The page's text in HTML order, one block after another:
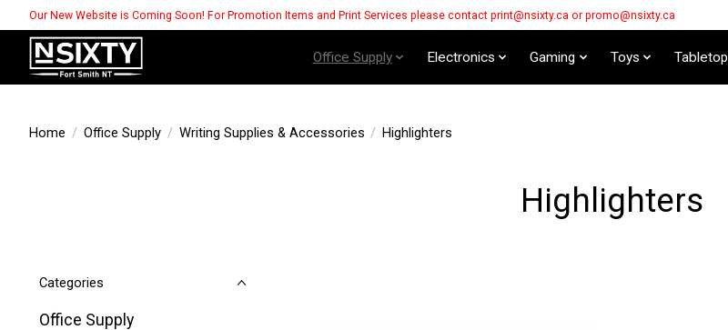
Our New Website is Coming Soon! For Promotion Items and Print Services please contact print@nsixty.ca or promo@nsixty.ca
Office Supply Electronics Gaming Toys Tabletop
Home / Office Supply / Writing Supplies & Accessories / Highlighters
Highlighters
Categories
Office Supply